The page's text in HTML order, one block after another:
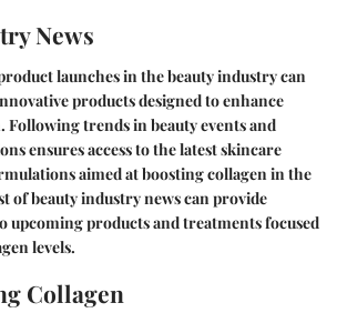
News
launches in the beauty industry can
products designed to enhance
trends in beauty events and
ensures access to the latest skincare
aimed at boosting collagen in the
of beauty industry news can provide
upcoming products and treatments focused
levels.
Collagen